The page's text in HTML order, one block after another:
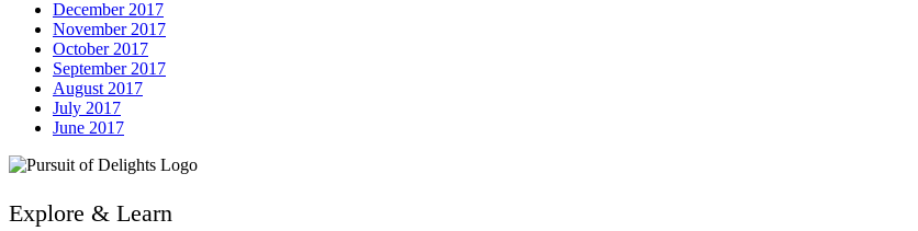
December 2017
November 2017
October 2017
September 2017
August 2017
July 2017
June 2017
Explore & Learn